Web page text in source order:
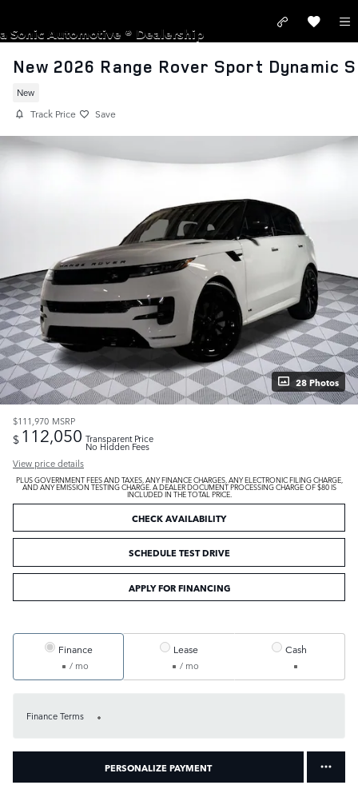
a Sonic Automotive ® Dealership
New 2026 Range Rover Sport Dynamic
New
Track Price Save
28 Photos
$111,970 MSRP
$ 112,050 Transparent Price
No Hidden Fees
View price details
PLUS GOVERNMENT FEES AND TAXES, ANY FINANCE CHARGES, ANY ELECTRONIC FILING CHARGE,
AND ANY EMISSION TESTING CHARGE. A DEALER DOCUMENT PROCESSING CHARGE OF $80 IS
INCLUDED IN THE TOTAL PRICE.
CHECK AVAILABILITY
SCHEDULE TEST DRIVE
APPLY FOR FINANCING
Finance
/ mo
Lease
/ mo
Cash
Finance Terms
PERSONALIZE PAYMENT